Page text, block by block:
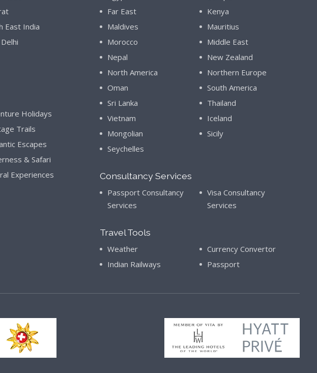
East India
Holidays
Trails
Escapes
& Safari
Experiences
Far East
Kenya
Maldives
Mauritius
Morocco
Middle East
Nepal
New Zealand
North America
Northern Europe
Oman
South America
Sri Lanka
Thailand
Vietnam
Iceland
Mongolian
Sicily
Seychelles
Consultancy Services
Passport Consultancy
Services
Visa Consultancy
Services
Travel Tools
Weather
Currency Convertor
Indian Railways
Passport